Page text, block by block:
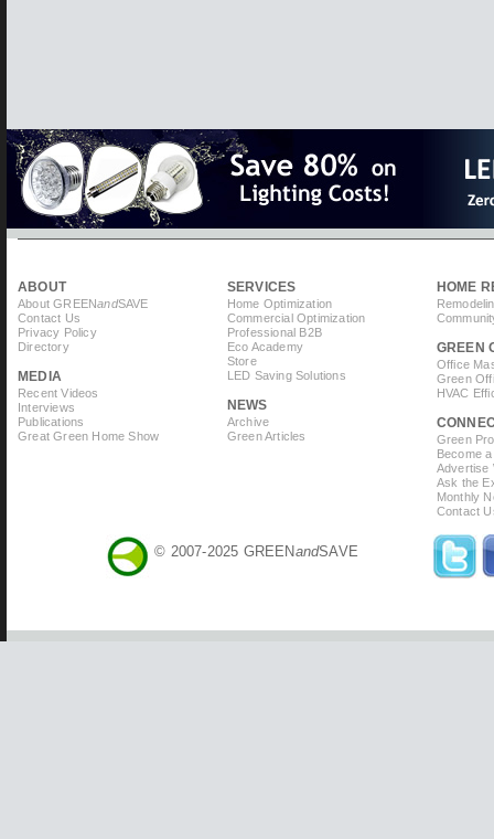
ABOUT
About GREENandSAVE
Contact Us
Privacy Policy
Directory
MEDIA
Recent Videos
Interviews
Publications
Great Green Home Show
SERVICES
Home Optimization
Commercial Optimization
Professional B2B
Eco Academy
Store
LED Saving Solutions
NEWS
Archive
Green Articles
HOME
GREEN
Office
Green
HVAC
Green
Become
Advertise
Ask the
Monthly
Contact
© 2007-2025 GREEN andSAVE